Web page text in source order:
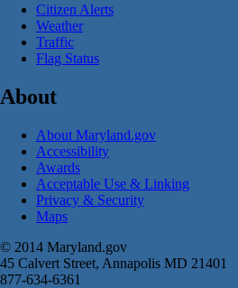
Citizen Alerts
Weather
Traffic
Flag Status
About
About Maryland.gov
Accessibility
Awards
Acceptable Use & Linking
Privacy & Security
Maps
© 2014 Maryland.gov
45 Calvert Street, Annapolis MD 21401
877-634-6361